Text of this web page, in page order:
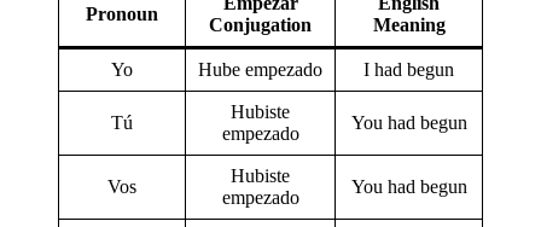
Pronoun
Conjugation
Meaning
Yo Hube empezado I had begun
Tú
Hubiste
empezado
You had begun
Vos
Hubiste
empezado
You had begun